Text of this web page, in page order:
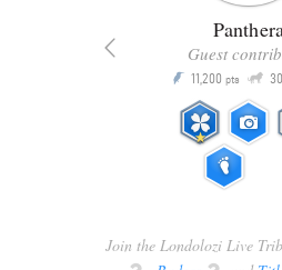
Guest
P 11,200 pts Q
Join the Londolozi Live